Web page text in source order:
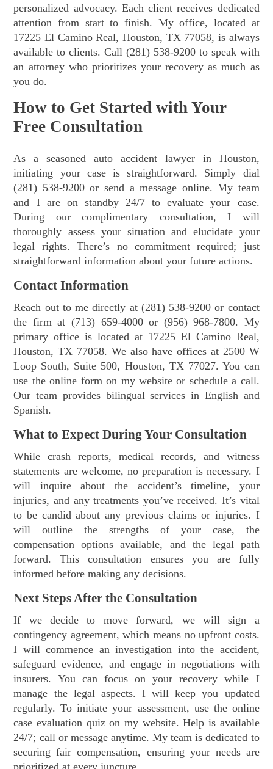
personalized advocacy. Each client receives dedicated
attention from start to finish. My office, located at
17225 El Camino Real, Houston, TX 77058, is always
available to clients. Call (281) 538-9200 to speak with
an attorney who prioritizes your recovery as much as
you do.
How to Get Started with Your
Free Consultation
As a seasoned auto accident lawyer in Houston,
initiating your case is straightforward. Simply dial
(281) 538-9200 or send a message online. My team
and I are on standby 24/7 to evaluate your case.
During our complimentary consultation, I will
thoroughly assess your situation and elucidate your
legal rights. There’s no commitment required; just
straightforward information about your future actions.
Contact Information
Reach out to me directly at (281) 538-9200 or contact
the firm at (713) 659-4000 or (956) 968-7800. My
primary office is located at 17225 El Camino Real,
Houston, TX 77058. We also have offices at 2500 W
Loop South, Suite 500, Houston, TX 77027. You can
use the online form on my website or schedule a call.
Our team provides bilingual services in English and
Spanish.
What to Expect During Your Consultation
While crash reports, medical records, and witness
statements are welcome, no preparation is necessary. I
will inquire about the accident’s timeline, your
injuries, and any treatments you’ve received. It’s vital
to be candid about any previous claims or injuries. I
will outline the strengths of your case, the
compensation options available, and the legal path
forward. This consultation ensures you are fully
informed before making any decisions.
Next Steps After the Consultation
If we decide to move forward, we will sign a
contingency agreement, which means no upfront costs.
I will commence an investigation into the accident,
safeguard evidence, and engage in negotiations with
insurers. You can focus on your recovery while I
manage the legal aspects. I will keep you updated
regularly. To initiate your assessment, use the online
case evaluation quiz on my website. Help is available
24/7; call or message anytime. My team is dedicated to
securing fair compensation, ensuring your needs are
prioritized at every juncture.